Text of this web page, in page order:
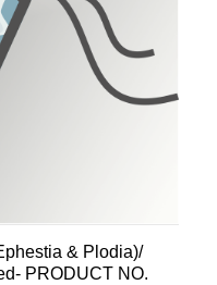
& Plodia)/
PRODUCT NO.